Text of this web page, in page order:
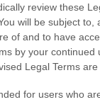
review these
will be subject to,
of and to have
by your continued
Legal Terms are
for users who